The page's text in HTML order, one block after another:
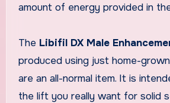
amount of energy provided in
The Libifil DX Male
produced using just home-
are an all-normal item. It is
the lift you really want for solid